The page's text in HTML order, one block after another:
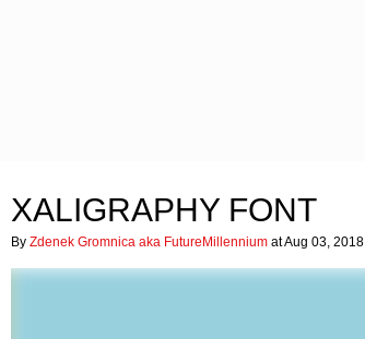
XALIGRAPHY FONT
By Zdenek Gromnica aka FutureMillennium at Aug 03, 2018